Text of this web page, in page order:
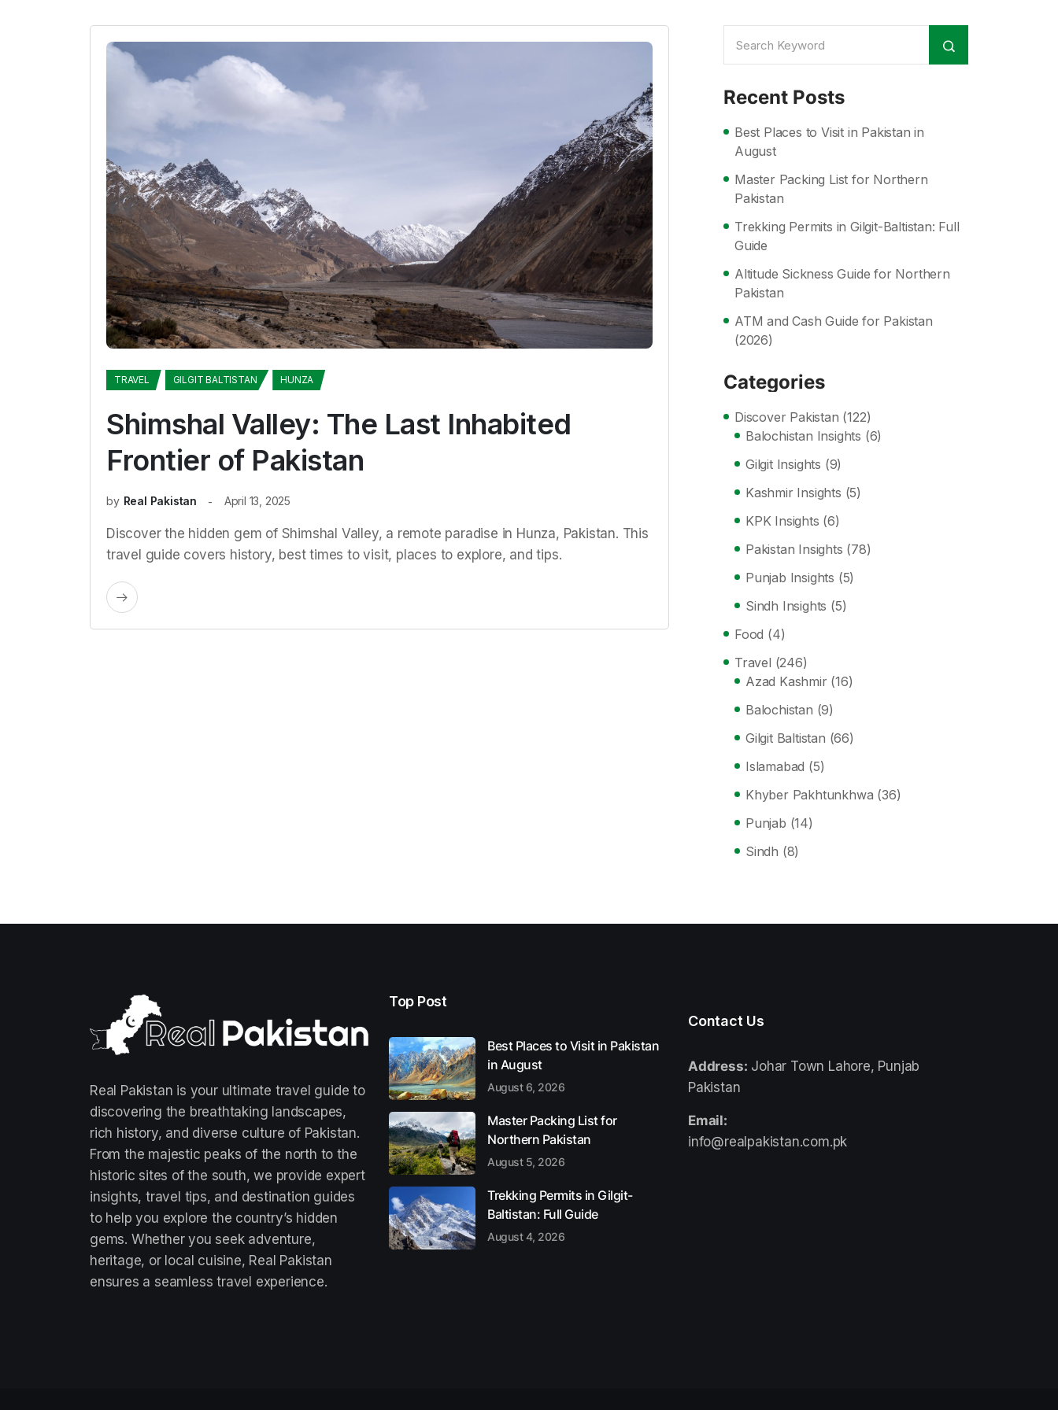
TRAVEL GILGIT BALTISTAN HUNZA
Shimshal Valley: The Last Inhabited
Frontier of Pakistan
by Real Pakistan April 13, 2025
Discover the hidden gem of Shimshal Valley, a remote paradise in Hunza, Pakistan. This
travel guide covers history, best times to visit, places to explore, and tips.
Recent Posts
Best Places to Visit in Pakistan in
August
Master Packing List for Northern
Pakistan
Trekking Permits in Gilgit-Baltistan: Full
Guide
Altitude Sickness Guide for Northern
Pakistan
ATM and Cash Guide for Pakistan
(2026)
Categories
Discover Pakistan (122)
Balochistan Insights (6)
Gilgit Insights (9)
Kashmir Insights (5)
KPK Insights (6)
Pakistan Insights (78)
Punjab Insights (5)
Sindh Insights (5)
Food (4)
Travel (246)
Azad Kashmir (16)
Balochistan (9)
Gilgit Baltistan (66)
Islamabad (5)
Khyber Pakhtunkhwa (36)
Punjab (14)
Sindh (8)
Real Pakistan is your ultimate travel guide to
discovering the breathtaking landscapes,
rich history, and diverse culture of Pakistan.
From the majestic peaks of the north to the
historic sites of the south, we provide expert
insights, travel tips, and destination guides
to help you explore the country’s hidden
gems. Whether you seek adventure,
heritage, or local cuisine, Real Pakistan
ensures a seamless travel experience.
Top Post
Best Places to Visit in Pakistan
in August
August 6, 2026
Master Packing List for
Northern Pakistan
August 5, 2026
Trekking Permits in Gilgit-
Baltistan: Full Guide
August 4, 2026
Contact Us
Address: Johar Town Lahore, Punjab
Pakistan
Email:
info@realpakistan.com.pk